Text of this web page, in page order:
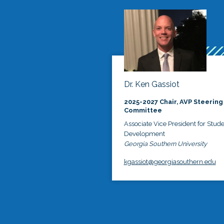
Dr. Ken Gassiot
2025-2027 Chair, AVP Steering
Committee
Associate Vice President for
Development
Georgia Southern University
kgassiot@georgiasouthern.edu